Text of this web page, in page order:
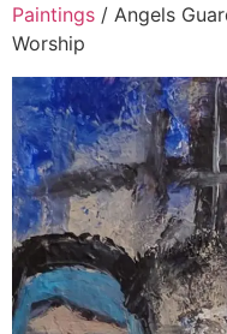
Paintings / Angels
Worship